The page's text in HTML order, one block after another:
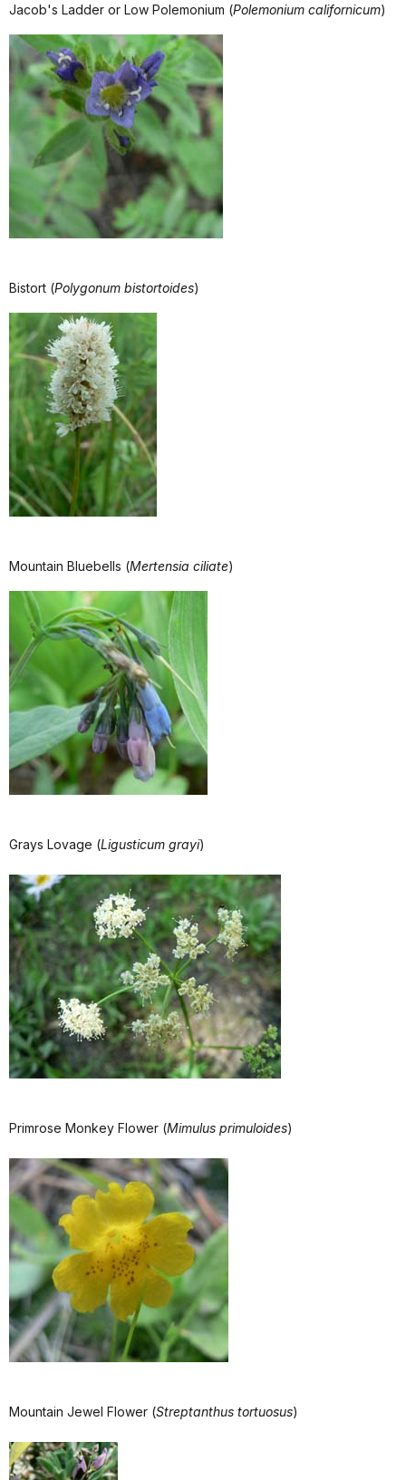
Jacob's Ladder or Low Polemonium (Polemonium californicum)
Bistort (Polygonum bistortoides)
Mountain Bluebells (Mertensia ciliate)
Grays Lovage (Ligusticum grayi)
Primrose Monkey Flower (Mimulus primuloides)
Mountain Jewel Flower (Streptanthus tortuosus)